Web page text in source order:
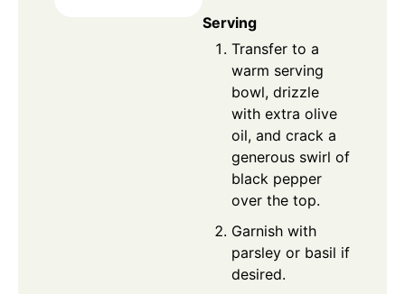
Serving
Transfer to a
warm serving
bowl, drizzle
with extra olive
oil, and crack a
generous swirl of
black pepper
over the top.
Garnish with
parsley or basil if
desired.